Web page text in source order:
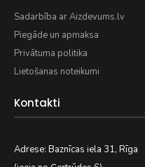
Sadarbība ar Aizdevums.lv
Piegāde un apmaksa
Privātuma politika
Lietošanas noteikumi
Kontakti
Adrese: Baznīcas iela 31, Rīga